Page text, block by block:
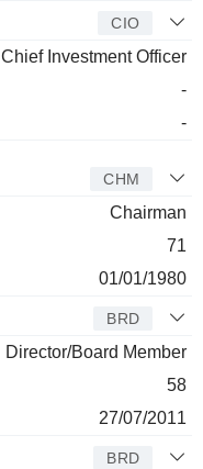
CIO
Chief Investment Officer
-
-
CHM
Chairman
71
01/01/1980
BRD
Director/Board Member
58
27/07/2011
BRD